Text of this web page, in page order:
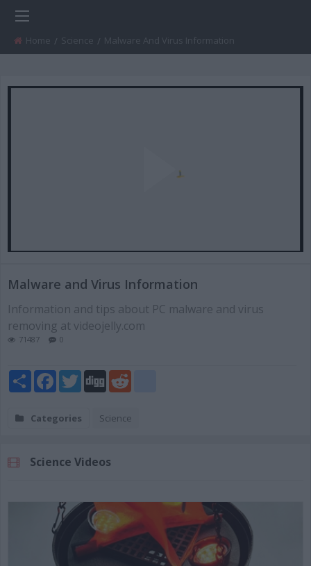
Home Science Current:
Malware And Virus Information
Video
Malware and Virus Information
Information and tips about PC malware and virus
removing at videojelly.com
71487 0
ShareFacebook
TwitterDigg
Categories Science
Science Videos